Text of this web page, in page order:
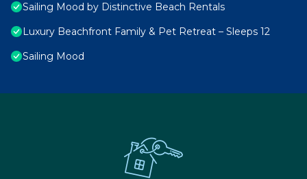
Sailing Mood by Distinctive Beach Rentals
Luxury Beachfront Family & Pet Retreat – Sleeps 12
Sailing Mood